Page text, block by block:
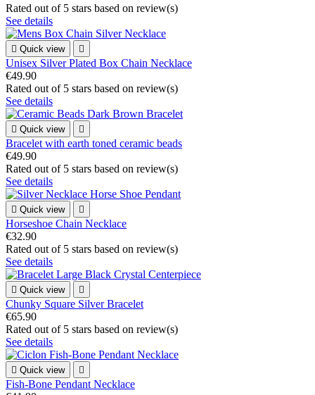
Rated out of 5 stars based on review(s)
See details
 Quick view 
Unisex Silver Plated Box Chain Necklace
€49.90
Rated out of 5 stars based on review(s)
See details
 Quick view 
Bracelet with earth toned ceramic beads
€49.90
Rated out of 5 stars based on review(s)
See details
 Quick view 
Horseshoe Chain Necklace
€32.90
Rated out of 5 stars based on review(s)
See details
 Quick view 
Chunky Square Silver Bracelet
€65.90
Rated out of 5 stars based on review(s)
See details
 Quick view 
Fish-Bone Pendant Necklace